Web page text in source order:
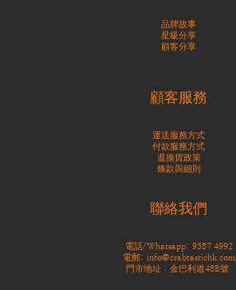
品牌故事
星級分享
顧客分享
顧客服務
運送服務方式
付款服務方式
退換貨政策
條款與細則
聯絡我們
電話/Whatsapp: 9587 4992
電郵: info@crabtastichk.com
門市地址：金巴利道48B號